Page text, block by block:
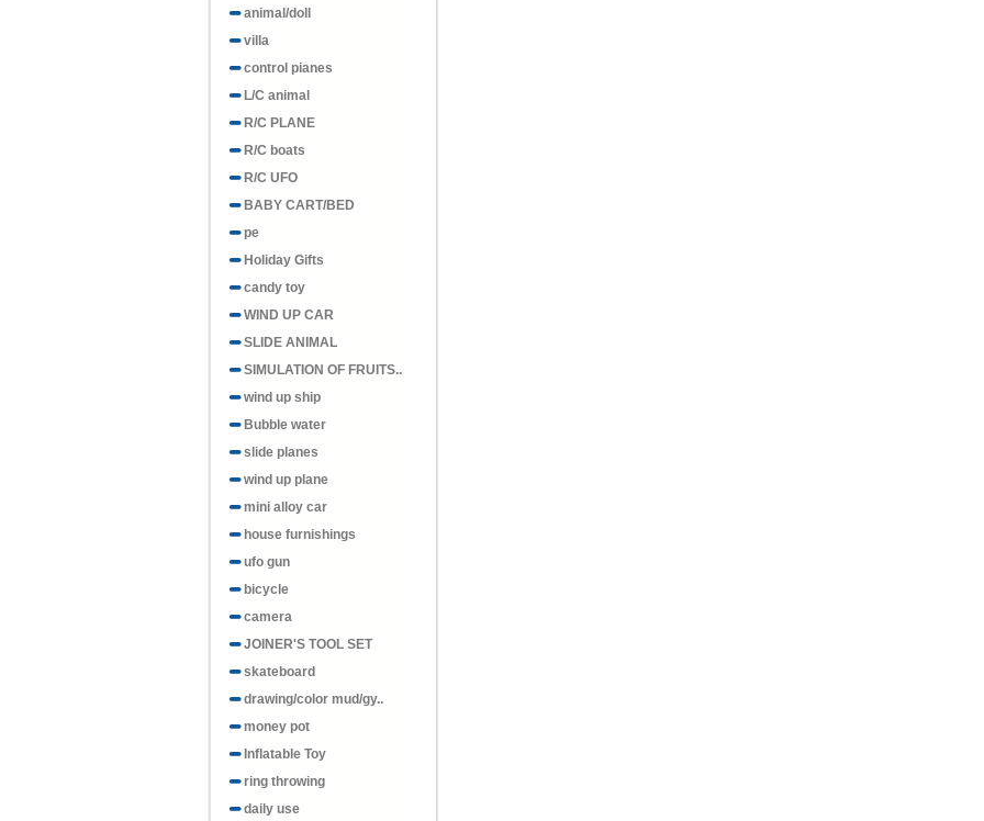
animal/doll
villa
control pianes
L/C animal
R/C PLANE
R/C boats
R/C UFO
BABY CART/BED
pe
Holiday Gifts
candy toy
WIND UP CAR
SLIDE ANIMAL
SIMULATION OF FRUITS..
wind up ship
Bubble water
slide planes
wind up plane
mini alloy car
house furnishings
ufo gun
bicycle
camera
JOINER'S TOOL SET
skateboard
drawing/color mud/gy..
money pot
Inflatable Toy
ring throwing
daily use